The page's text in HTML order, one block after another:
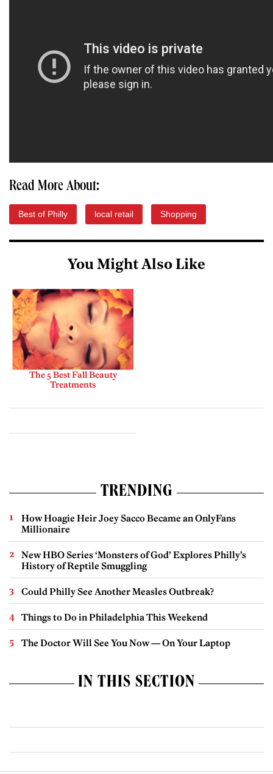
Read More About:
Best of Philly local retail Shopping
You Might Also Like
The 5 Best Fall Beauty
Treatments
TRENDING
How Hoagie Heir Joey Sacco Became an OnlyFans
Millionaire
New HBO Series ‘Monsters of God’ Explores Philly’s
History of Reptile Smuggling
Could Philly See Another Measles Outbreak?
Things to Do in Philadelphia This Weekend
The Doctor Will See You Now — On Your Laptop
IN THIS SECTION